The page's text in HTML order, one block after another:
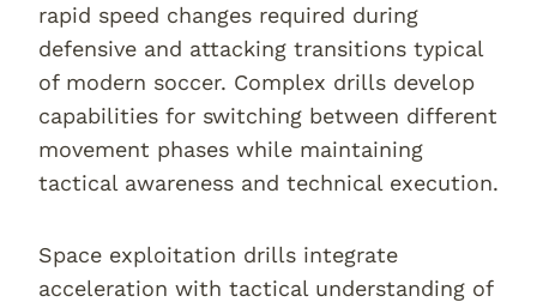
rapid speed changes required during
defensive and attacking transitions typical
of modern soccer. Complex drills develop
capabilities for switching between different
movement phases while maintaining
tactical awareness and technical execution.
Space exploitation drills integrate
acceleration with tactical understanding of